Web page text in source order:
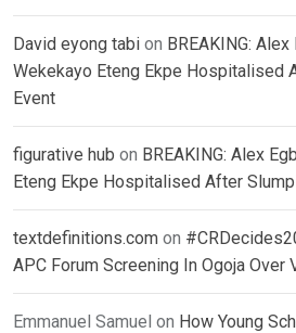
David eyong tabi on BREAKING: Alex
Wekekayo Eteng Ekpe Hospitalised
Event
figurative hub on BREAKING: Alex
Eteng Ekpe Hospitalised After
textdefinitions.com on
APC Forum Screening In Ogoja
Emmanuel Samuel on How Young